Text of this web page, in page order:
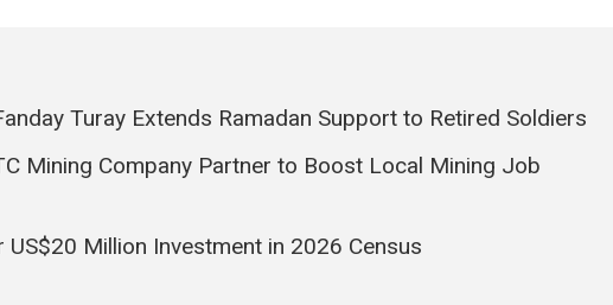
Turay Extends Ramadan Support to Retired Soldiers
Mining Company Partner to Boost Local Mining Job
US$20 Million Investment in 2026 Census